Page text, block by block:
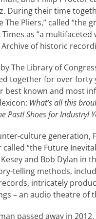
During their time
The Pliers,” called
as “a
of historic
The Library of
together for over forty
best known and most
What’s all this
Past! Shoes for Industry!
culture generation,
“the Future
and Bob Dylan in
telling methods,
intricately
– an audio theatre of
passed away in